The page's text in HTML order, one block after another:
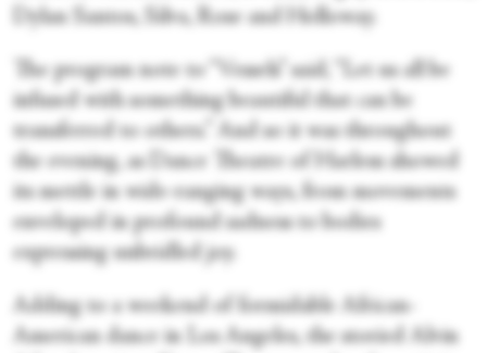
Dylan Santos, Silva, Rose and Holloway.
The program note to “Vessels” said, “Let us all be
infused with something beautiful that can be
transferred to others.” And so it was throughout
the evening, as Dance Theatre of Harlem showed
its mettle in wide-ranging ways, from movements
enveloped in profound sadness to bodies
expressing unbridled joy.
Adding to a weekend of formidable African-
American dance in Los Angeles, the storied Alvin